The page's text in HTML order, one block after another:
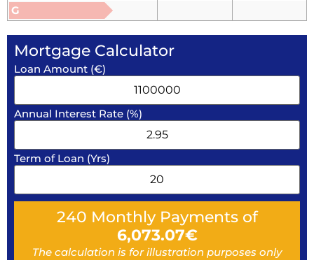
G
Mortgage Calculator
Loan Amount (€)
Annual Interest Rate (%)
Term of Loan (Yrs)
240 Monthly Payments of
6,073.07€
The calculation is for illustration purposes only